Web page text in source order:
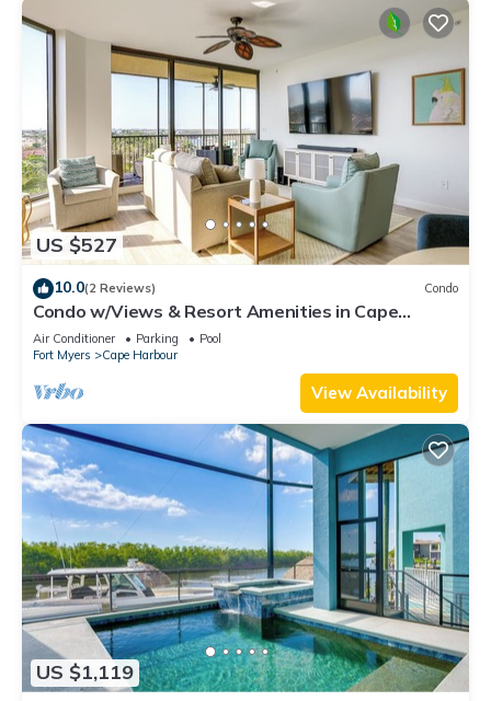
US $527
10.0(2 Reviews) Condo
Condo w/Views & Resort Amenities in Cape
Harbour!
Air Conditioner Parking
Pool
Fort Myers
Cape Harbour
View Availability
US $1,119